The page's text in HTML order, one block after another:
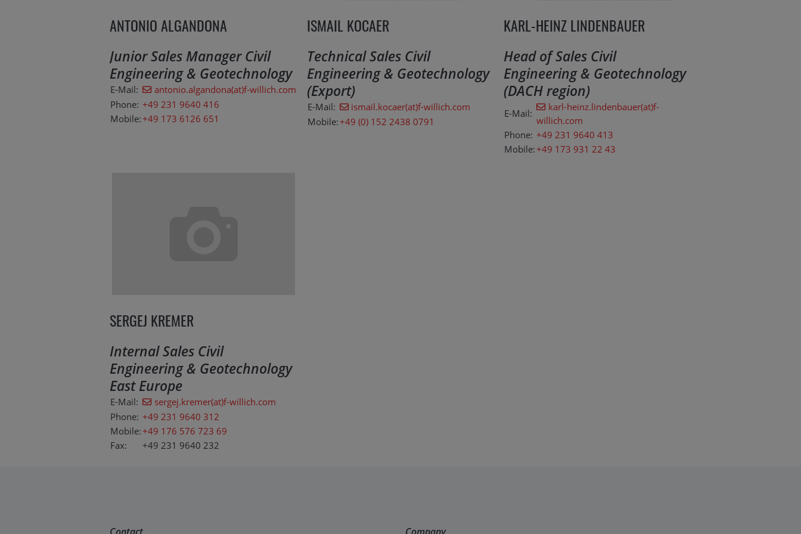
ANTONIO ALGANDONA
Junior Sales Manager Civil
Engineering & Geotechnology
E-Mail:
antonio.algandona(at)f-willich.com
Phone: +49 231 9640 416
Mobile:+49 173 6126 651
ISMAIL KOCAER
Technical Sales Civil
Engineering & Geotechnology
(Export)
E-Mail:
ismail.kocaer(at)f-willich.com
Mobile:+49 (0) 152 2438 0791
KARL-HEINZ LINDENBAUER
Head of Sales Civil
Engineering & Geotechnology
(DACH region)
E-Mail:
karl-heinz.lindenbauer(at)f-
willich.com
Phone: +49 231 9640 413
Mobile:+49 173 931 22 43
SERGEJ KREMER
Internal Sales Civil
Engineering & Geotechnology
East Europe
E-Mail:
sergej.kremer(at)f-willich.com
Phone: +49 231 9640 312
Mobile:+49 176 576 723 69
Fax:
+49 231 9640 232